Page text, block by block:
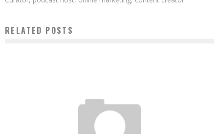
RELATED POSTS